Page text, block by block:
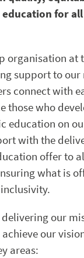
education for
organisation at
support to our
connect with
those who
education on
with the
offer to
what is
our
our
areas: